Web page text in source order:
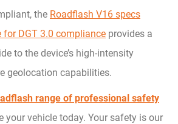
the Roadflash V16 specs
for DGT 3.0 compliance provides a
to the device’s high-intensity
geolocation capabilities.
range of professional safety
your vehicle today. Your safety is our